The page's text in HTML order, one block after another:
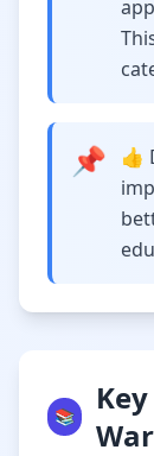
📌
👍
📚